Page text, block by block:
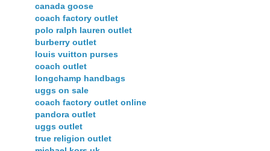
canada goose
coach factory outlet
polo ralph lauren outlet
burberry outlet
louis vuitton purses
coach outlet
longchamp handbags
uggs on sale
coach factory outlet online
pandora outlet
uggs outlet
true religion outlet